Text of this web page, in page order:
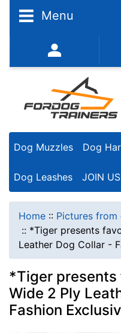
Menu
352-450-8444
Dog Muzzles Dog
Dog Leashes JOIN
Home :: Pictures from
:: *Tiger presents
Leather Dog Collar -
*Tiger presents
Wide 2 Ply
Fashion